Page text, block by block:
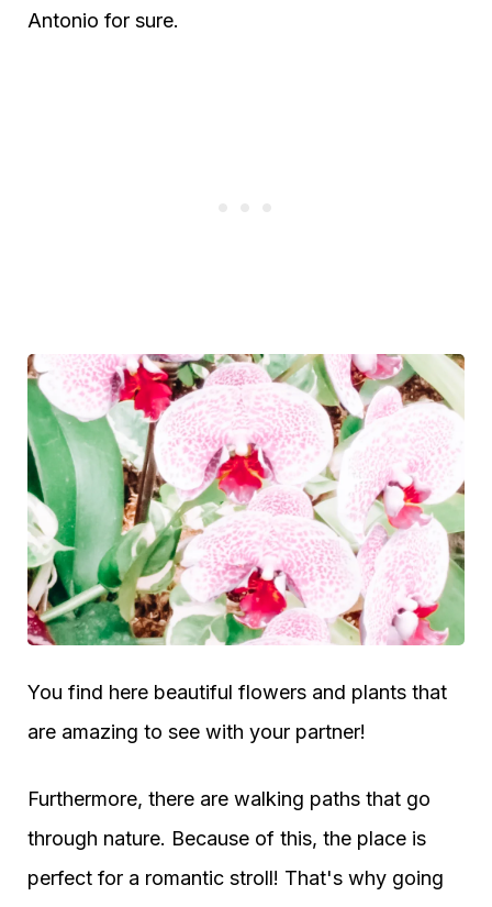
Antonio for sure.
You find here beautiful flowers and plants that
are amazing to see with your partner!
Furthermore, there are walking paths that go
through nature. Because of this, the place is
perfect for a romantic stroll! That's why going